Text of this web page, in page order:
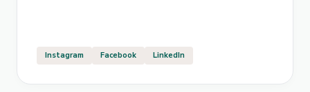
Instagram Facebook LinkedIn